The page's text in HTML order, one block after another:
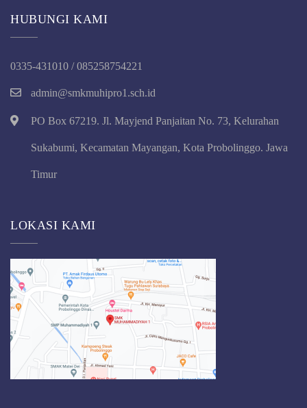
HUBUNGI KAMI
0335-431010 / 085258754221
admin@smkmuhipro1.sch.id
PO Box 67219. Jl. Mayjend Panjaitan No. 73, Kelurahan
Sukabumi, Kecamatan Mayangan, Kota Probolinggo. Jawa
Timur
LOKASI KAMI